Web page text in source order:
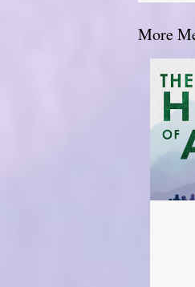
More